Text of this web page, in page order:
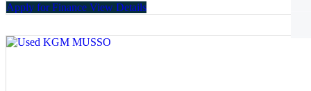
Apply for Finance View Details